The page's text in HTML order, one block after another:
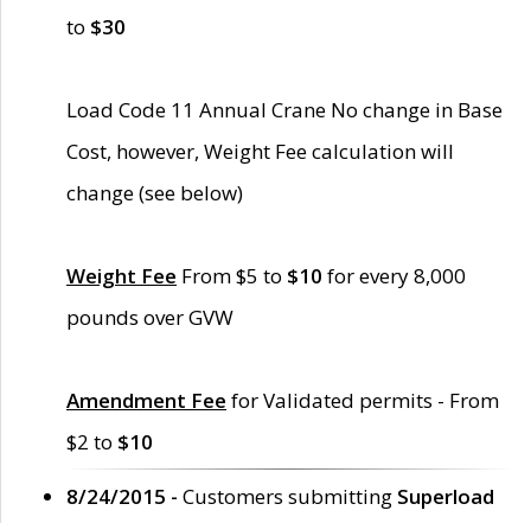
to $30
Load Code 11 Annual Crane No change in Base
Cost, however, Weight Fee calculation will
change (see below)
Weight Fee From $5 to $10 for every 8,000
pounds over GVW
Amendment Fee for Validated permits - From
$2 to $10
8/24/2015 - Customers submitting Superload